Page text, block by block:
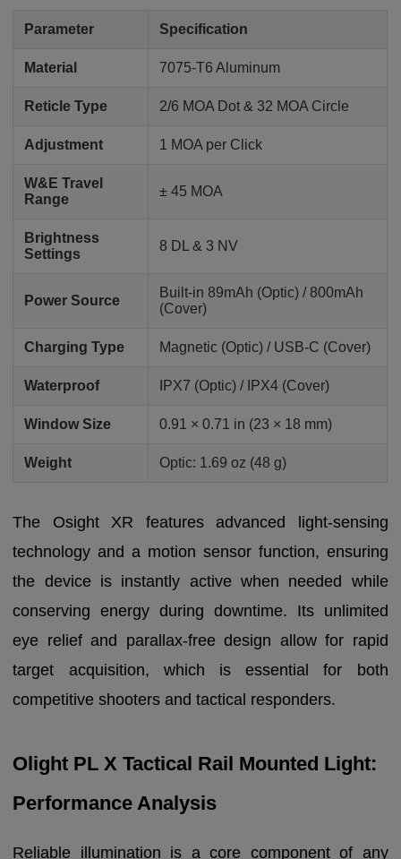
Parameter Specification
Material 7075-T6 Aluminum
Reticle Type 2/6 MOA Dot & 32 MOA Circle
Adjustment 1 MOA per Click
W&E Travel
Range
± 45 MOA
Brightness
Settings
8 DL & 3 NV
Power Source
Built-in 89mAh (Optic) / 800mAh
(Cover)
Charging Type Magnetic (Optic) / USB-C (Cover)
Waterproof IPX7 (Optic) / IPX4 (Cover)
Window Size 0.91 × 0.71 in (23 × 18 mm)
Weight Optic: 1.69 oz (48 g)
The Osight XR features advanced light-sensing
technology and a motion sensor function, ensuring
the device is instantly active when needed while
conserving energy during downtime. Its unlimited
eye relief and parallax-free design allow for rapid
target acquisition, which is essential for both
competitive shooters and tactical responders.
Olight PL X Tactical Rail Mounted Light:
Performance Analysis
Reliable illumination is a core component of any